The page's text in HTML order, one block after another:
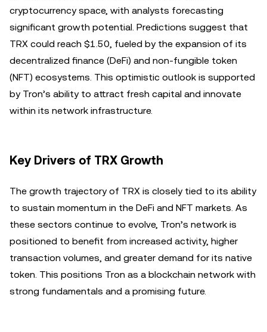
cryptocurrency space, with analysts forecasting
significant growth potential. Predictions suggest that
TRX could reach $1.50, fueled by the expansion of its
decentralized finance (DeFi) and non-fungible token
(NFT) ecosystems. This optimistic outlook is supported
by Tron’s ability to attract fresh capital and innovate
within its network infrastructure.
Key Drivers of TRX Growth
The growth trajectory of TRX is closely tied to its ability
to sustain momentum in the DeFi and NFT markets. As
these sectors continue to evolve, Tron’s network is
positioned to benefit from increased activity, higher
transaction volumes, and greater demand for its native
token. This positions Tron as a blockchain network with
strong fundamentals and a promising future.